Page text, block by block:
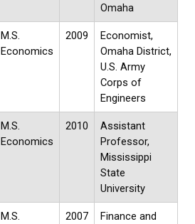
Omaha
M.S.
Economics
2009
Economist,
Omaha District,
U.S. Army
Corps of
Engineers
M.S.
Economics
2010
Assistant
Professor,
Mississippi
State
University
M.S.
2007
Finance and